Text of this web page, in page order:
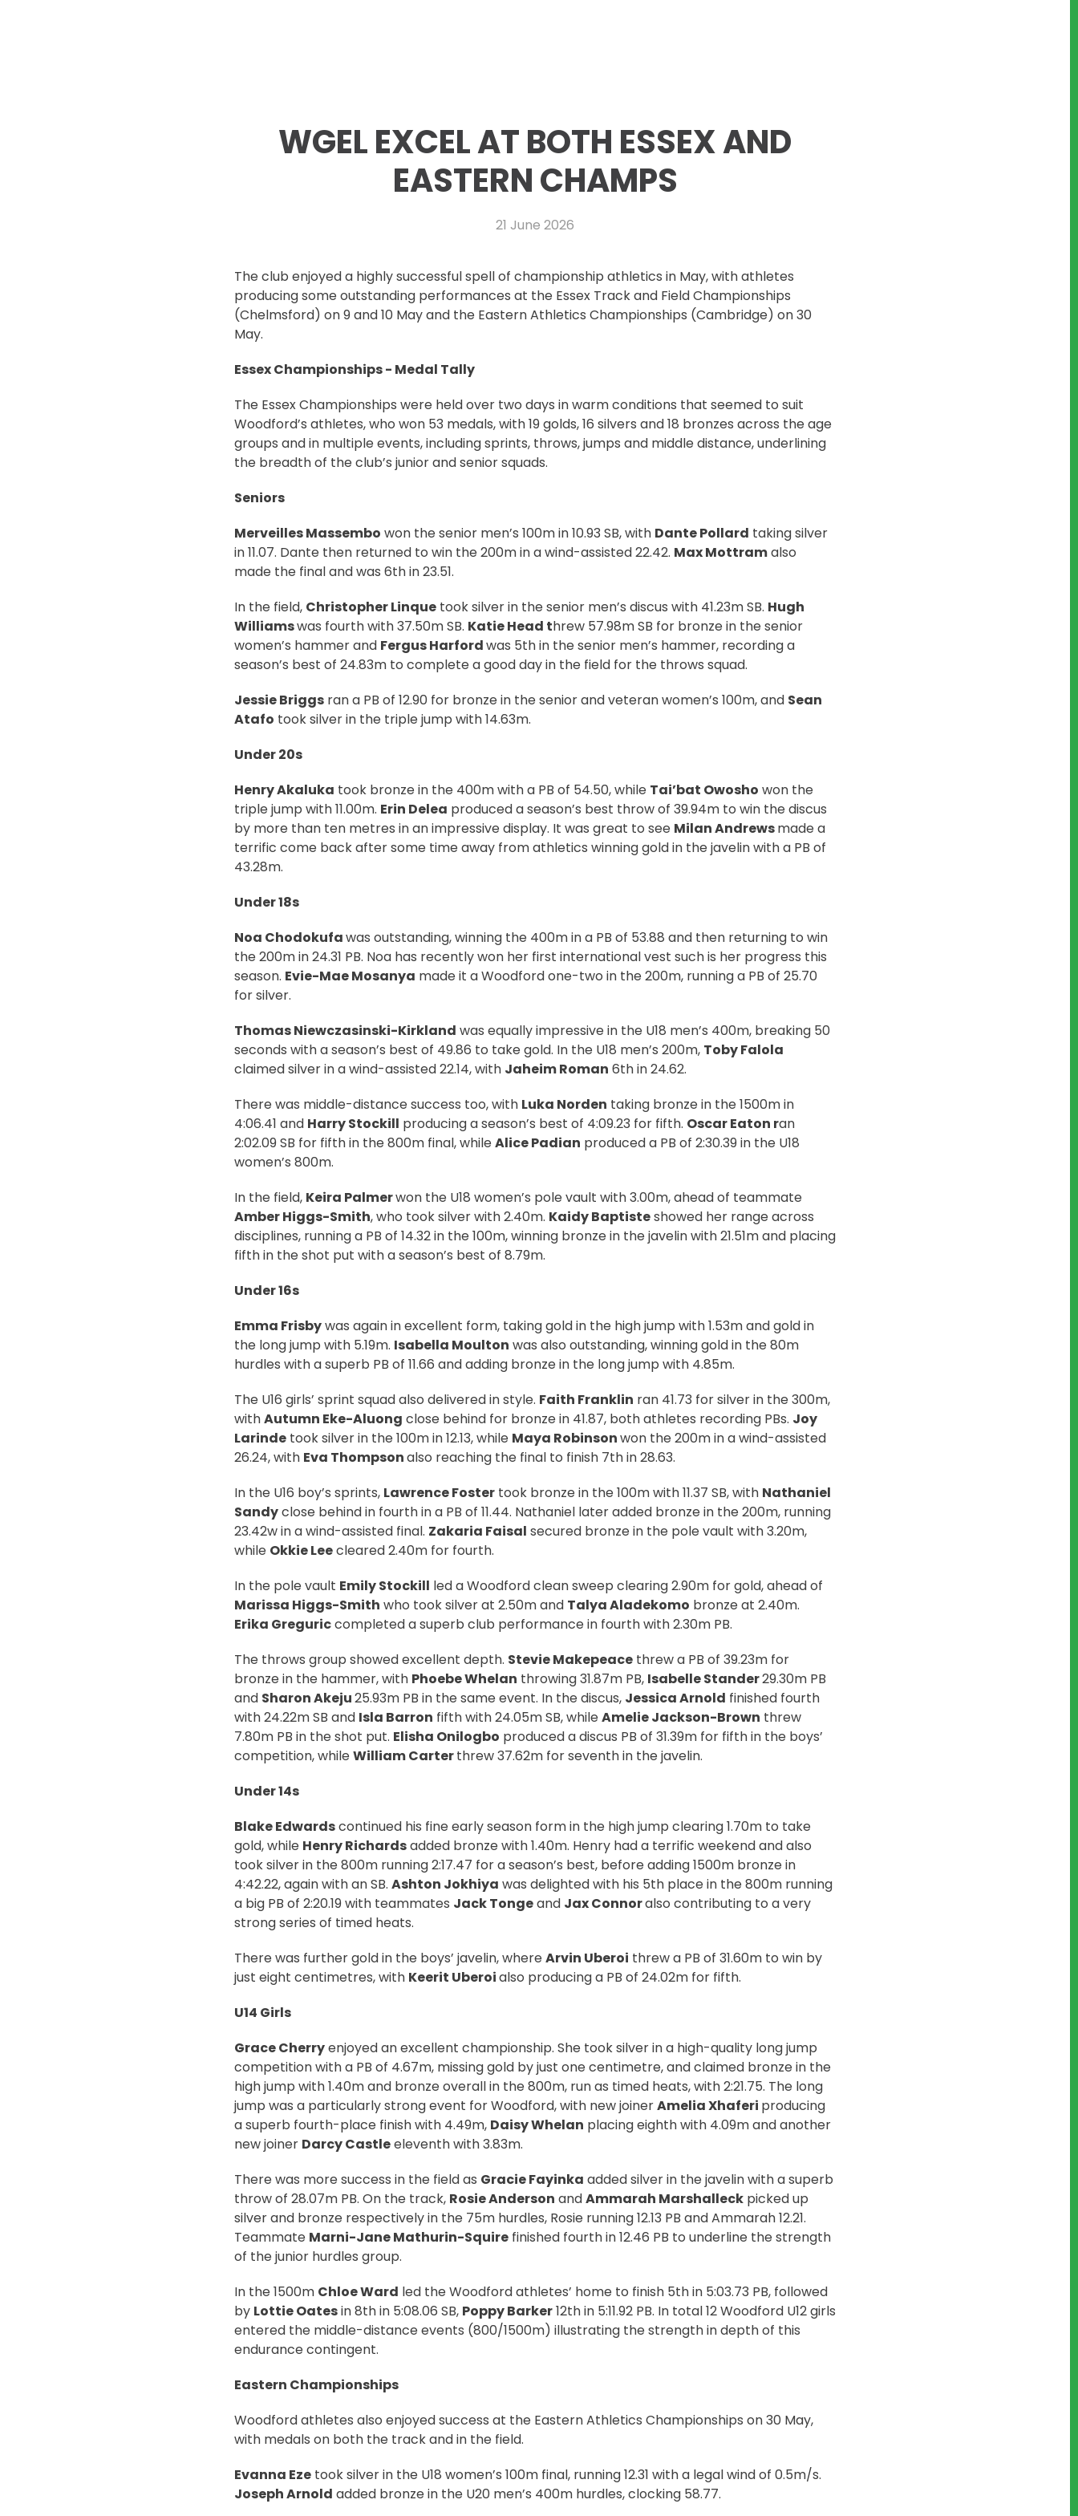
WGEL EXCEL AT BOTH ESSEX AND
EASTERN CHAMPS
21 June 2026
The club enjoyed a highly successful spell of championship athletics in May, with athletes
producing some outstanding performances at the Essex Track and Field Championships
(Chelmsford) on 9 and 10 May and the Eastern Athletics Championships (Cambridge) on 30
May.
Essex Championships - Medal Tally
The Essex Championships were held over two days in warm conditions that seemed to suit
Woodford’s athletes, who won 53 medals, with 19 golds, 16 silvers and 18 bronzes across the age
groups and in multiple events, including sprints, throws, jumps and middle distance, underlining
the breadth of the club’s junior and senior squads.
Seniors
Merveilles Massembo won the senior men’s 100m in 10.93 SB, with Dante Pollard taking silver
in 11.07. Dante then returned to win the 200m in a wind-assisted 22.42. Max Mottramalso
made the final and was 6th in 23.51.
In the field, Christopher Linque took silver in the senior men’s discus with 41.23m SB. Hugh
Williamswas fourth with 37.50m SB. Katie Head threw 57.98m SB for bronze in the senior
women’s hammer and Fergus Harfordwas 5th in the senior men’s hammer, recording a
season’s best of 24.83m to complete a good day in the field for the throws squad.
Jessie Briggs ran a PB of 12.90 for bronze in the senior and veteran women’s 100m, and Sean
Atafo took silver in the triple jump with 14.63m.
Under 20s
Henry Akaluka took bronze in the 400m with a PB of 54.50, while Tai’bat Owosho won the
triple jump with 11.00m. Erin Delea produced a season’s best throw of 39.94m to win the discus
by more than ten metres in an impressive display. It was great to see Milan Andrewsmade a
terrific come back after some time away from athletics winning gold in the javelin with a PB of
43.28m.
Under 18s
Noa Chodokufawas outstanding, winning the 400m in a PB of 53.88 and then returning to win
the 200m in 24.31 PB. Noa has recently won her first international vest such is her progress this
season. Evie-Mae Mosanya made it a Woodford one-two in the 200m, running a PB of 25.70
for silver.
Thomas Niewczasinski-Kirkland was equally impressive in the U18 men’s 400m, breaking 50
seconds with a season’s best of 49.86 to take gold. In the U18 men’s 200m, Toby Falola
claimed silver in a wind-assisted 22.14, with Jaheim Roman 6th in 24.62.
There was middle-distance success too, with Luka Norden taking bronze in the 1500m in
4:06.41 and Harry Stockill producing a season’s best of 4:09.23 for fifth. Oscar Eaton ran
2:02.09 SB for fifth in the 800m final, whileAlice Padian produced a PB of 2:30.39 in the U18
women’s 800m.
In the field, Keira Palmerwon the U18 women’s pole vault with 3.00m, ahead of teammate
Amber Higgs-Smith, who took silver with 2.40m. Kaidy Baptisteshowed her range across
disciplines, running a PB of 14.32 in the 100m, winning bronze in the javelin with 21.51m and placing
fifth in the shot put with a season’s best of 8.79m.
Under 16s
Emma Frisbywas again in excellent form, taking gold in the high jump with 1.53m and gold in
the long jump with 5.19m. Isabella Moulton was also outstanding, winning gold in the 80m
hurdles with a superb PB of 11.66 and adding bronze in the long jump with 4.85m.
The U16 girls’ sprint squad also delivered in style. Faith Franklin ran 41.73 for silver in the 300m,
withAutumn Eke-Aluong close behind for bronze in 41.87, both athletes recording PBs. Joy
Larinde took silver in the 100m in 12.13, while Maya Robinsonwon the 200m in a wind-assisted
26.24, with Eva Thompsonalso reaching the final to finish 7th in 28.63.
In the U16 boy’s sprints, Lawrence Foster took bronze in the 100m with 11.37 SB, with Nathaniel
Sandyclose behind in fourth in a PB of 11.44. Nathaniel later added bronze in the 200m, running
23.42w in a wind-assisted final. Zakaria Faisal secured bronze in the pole vault with 3.20m,
while Okkie Leecleared 2.40m for fourth.
In the pole vault Emily Stockill led a Woodford clean sweep clearing 2.90m for gold, ahead of
Marissa Higgs-Smith who took silver at 2.50m and Talya Aladekomo bronze at 2.40m.
Erika Greguriccompleted a superb club performance in fourth with 2.30m PB.
The throws group showed excellent depth. Stevie Makepeace threw a PB of 39.23m for
bronze in the hammer, with Phoebe Whelan throwing 31.87m PB, Isabelle Stander29.30m PB
and Sharon Akeju25.93m PB in the same event. In the discus, Jessica Arnold finished fourth
with 24.22m SB and Isla Barron fifth with 24.05m SB, whileAmelie Jackson-Brown threw
7.80m PB in the shot put. Elisha Onilogbo produced a discus PB of 31.39m for fifth in the boys’
competition, whileWilliam Carterthrew 37.62m for seventh in the javelin.
Under 14s
Blake Edwardscontinued his fine early season form in the high jump clearing 1.70m to take
gold, while Henry Richardsadded bronze with 1.40m. Henry had a terrific weekend and also
took silver in the 800m running 2:17.47 for a season’s best, before adding 1500m bronze in
4:42.22, again with an SB. Ashton Jokhiya was delighted with his 5th place in the 800m running
a big PB of 2:20.19 with teammates Jack Tongeand Jax Connoralso contributing to a very
strong series of timed heats.
There was further gold in the boys’ javelin, whereArvin Uberoi threw a PB of 31.60m to win by
just eight centimetres, with Keerit Uberoialso producing a PB of 24.02m for fifth.
U14 Girls
Grace Cherryenjoyed an excellent championship. She took silver in a high-quality long jump
competition with a PB of 4.67m, missing gold by just one centimetre, and claimed bronze in the
high jump with 1.40m and bronze overall in the 800m, run as timed heats, with 2:21.75. The long
jump was a particularly strong event for Woodford, with new joinerAmelia Xhaferi producing
a superb fourth-place finish with 4.49m, Daisy Whelan placing eighth with 4.09m and another
new joiner Darcy Castleeleventh with 3.83m.
There was more success in the field as Gracie Fayinka added silver in the javelin with a superb
throw of 28.07m PB. On the track, Rosie Anderson andAmmarah Marshalleck picked up
silver and bronze respectively in the 75m hurdles, Rosie running 12.13 PB and Ammarah 12.21.
Teammate Marni-Jane Mathurin-Squire finished fourth in 12.46 PB to underline the strength
of the junior hurdles group.
In the 1500m Chloe Ward led the Woodford athletes’ home to finish 5th in 5:03.73 PB, followed
by Lottie Oatesin 8th in 5:08.06 SB, Poppy Barker12th in 5:11.92 PB. In total 12 Woodford U12 girls
entered the middle-distance events (800/1500m) illustrating the strength in depth of this
endurance contingent.
Eastern Championships
Woodford athletes also enjoyed success at the Eastern Athletics Championships on 30 May,
with medals on both the track and in the field.
Evanna Eze took silver in the U18 women’s 100m final, running 12.31 with a legal wind of 0.5m/s.
Joseph Arnold added bronze in the U20 men’s 400m hurdles, clocking 58.77.